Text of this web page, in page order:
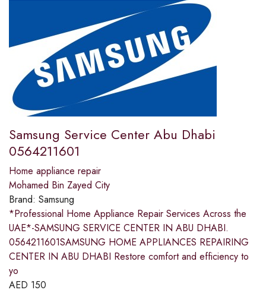
Samsung Service Center Abu Dhabi
0564211601
Home appliance repair
Mohamed Bin Zayed City
Brand: Samsung
*Professional Home Appliance Repair Services Across the
UAE*-SAMSUNG SERVICE CENTER IN ABU DHABI.
0564211601SAMSUNG HOME APPLIANCES REPAIRING
CENTER IN ABU DHABI Restore comfort and efficiency to
yo
AED 150